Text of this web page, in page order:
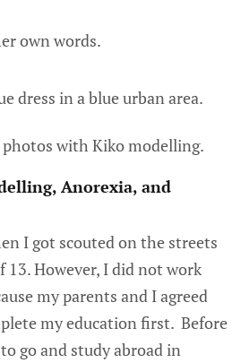
own words.
Anorexia, and
I got scouted on the streets
13. However, I did not work
my parents and I agreed
my education first. Before
go and study abroad in